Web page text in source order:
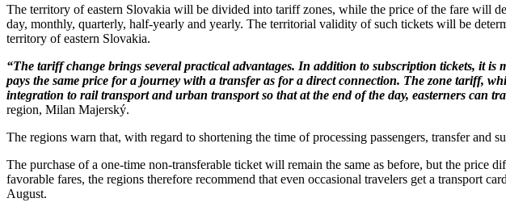
The territory of eastern Slovakia will be divided into tariff zones, while the price of the fare will
day, monthly, quarterly, half-yearly and yearly. The territorial validity of such tickets will be
territory of eastern Slovakia.
“The tariff change brings several practical advantages. In addition to subscription tickets, it
pays the same price for a journey with a transfer as for a direct connection. The zone tariff,
integration to rail transport and urban transport so that at the end of the day, easterners can
region, Milan Majerský.
The regions warn that, with regard to shortening the time of processing passengers, transfer and
The purchase of a one-time non-transferable ticket will remain the same as before, but the
favorable fares, the regions therefore recommend that even occasional travelers get a transport
August.